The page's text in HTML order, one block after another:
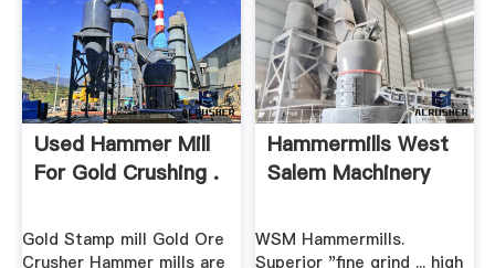
Used Hammer Mill
For Gold Crushing .
Gold Stamp mill Gold Ore
Crusher Hammer mills are
Hammermills West
Salem Machinery
WSM Hammermills.
Superior "fine grind ... high